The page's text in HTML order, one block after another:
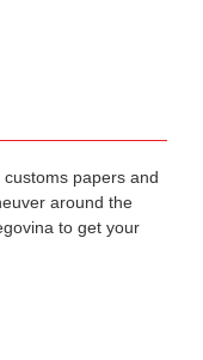
papers and
around the
to get your